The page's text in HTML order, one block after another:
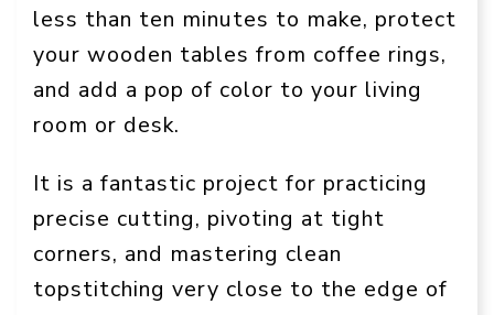
less than ten minutes to make, protect
your wooden tables from coffee rings,
and add a pop of color to your living
room or desk.
It is a fantastic project for practicing
precise cutting, pivoting at tight
corners, and mastering clean
topstitching very close to the edge of